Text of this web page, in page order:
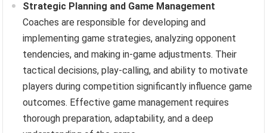
Strategic Planning and Game Management
Coaches are responsible for developing and
implementing game strategies, analyzing opponent
tendencies, and making in-game adjustments. Their
tactical decisions, play-calling, and ability to motivate
players during competition significantly influence game
outcomes. Effective game management requires
thorough preparation, adaptability, and a deep